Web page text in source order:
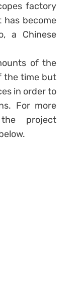
factory
become
a Chinese
of the
the time but
in order to
For more
project